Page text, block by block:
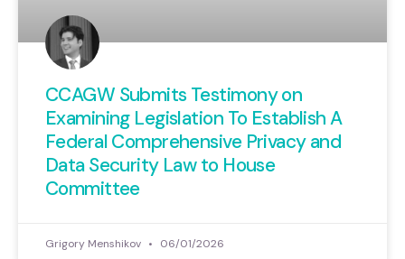
CCAGW Submits Testimony on
Examining Legislation To Establish A
Federal Comprehensive Privacy and
Data Security Law to House
Committee
Grigory Menshikov 06/01/2026